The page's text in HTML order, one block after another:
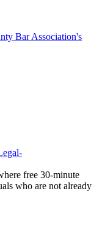
Bar Association's
free 30-minute
who are not already